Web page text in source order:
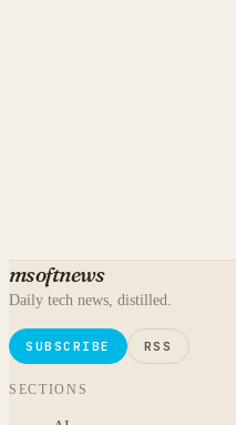
msoftnews
Daily tech news, distilled.
SUBSCRIBE RSS
SECTIONS